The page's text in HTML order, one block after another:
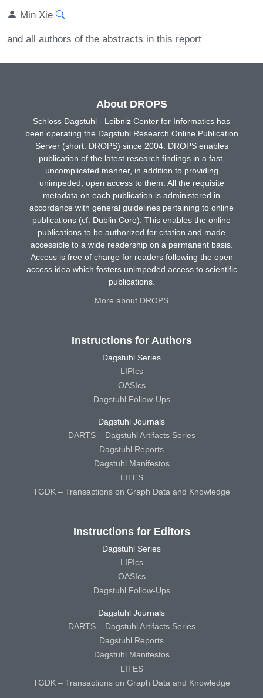
Min Xie
and all authors of the abstracts in this report
About DROPS
Schloss Dagstuhl - Leibniz Center for Informatics has
been operating the Dagstuhl Research Online Publication
Server (short: DROPS) since 2004. DROPS enables
publication of the latest research findings in a fast,
uncomplicated manner, in addition to providing
unimpeded, open access to them. All the requisite
metadata on each publication is administered in
accordance with general guidelines pertaining to online
publications (cf. Dublin Core). This enables the online
publications to be authorized for citation and made
accessible to a wide readership on a permanent basis.
Access is free of charge for readers following the open
access idea which fosters unimpeded access to scientific
publications.
More about DROPS
Instructions for Authors
Dagstuhl Series
LIPIcs
OASIcs
Dagstuhl Follow-Ups
Dagstuhl Journals
DARTS – Dagstuhl Artifacts Series
Dagstuhl Reports
Dagstuhl Manifestos
LITES
TGDK – Transactions on Graph Data and Knowledge
Instructions for Editors
Dagstuhl Series
LIPIcs
OASIcs
Dagstuhl Follow-Ups
Dagstuhl Journals
DARTS – Dagstuhl Artifacts Series
Dagstuhl Reports
Dagstuhl Manifestos
LITES
TGDK – Transactions on Graph Data and Knowledge